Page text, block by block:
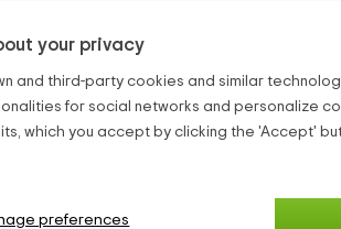
your privacy
and third-party cookies and similar
for social networks and personalize
which you accept by clicking the 'Accept'
preferences
Casa